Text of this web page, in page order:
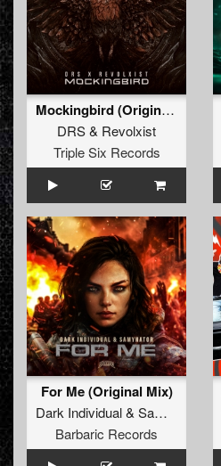
Mockingbird (Original Mix)
DRS& Revolxist
Triple Six Records
For Me (Original Mix)
Dark Individual& Samynator
Barbaric Records